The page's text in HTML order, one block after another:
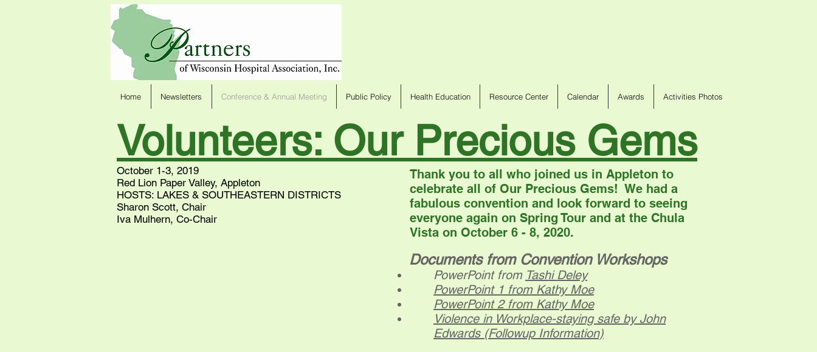
Home Newsletters Conference & Annual Meeting Public Policy Health Education Resource Center Calendar Awards Activities Photos
Volunteers: Our Precious Gems
October 1-3, 2019
Red Lion Paper Valley, Appleton
HOSTS: LAKES & SOUTHEASTERN DISTRICTS
Sharon Scott, Chair
Iva Mulhern, Co-Chair
Thank you to all who joined us in Appleton to
celebrate all of Our Precious Gems! We had a
fabulous convention and look forward to seeing
everyone again on Spring Tour and at the Chula
Vista on October 6 - 8, 2020.
Documents from Convention Workshops
PowerPoint from Tashi Deley
PowerPoint 1 from Kathy Moe
PowerPoint 2 from Kathy Moe
Violence in Workplace-staying safe by John
Edwards (Followup Information)